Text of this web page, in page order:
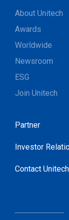
About Unitech
Awards
Worldwide
Newsroom
ESG
Join Unitech
Partner
Investor
Contact Unitech